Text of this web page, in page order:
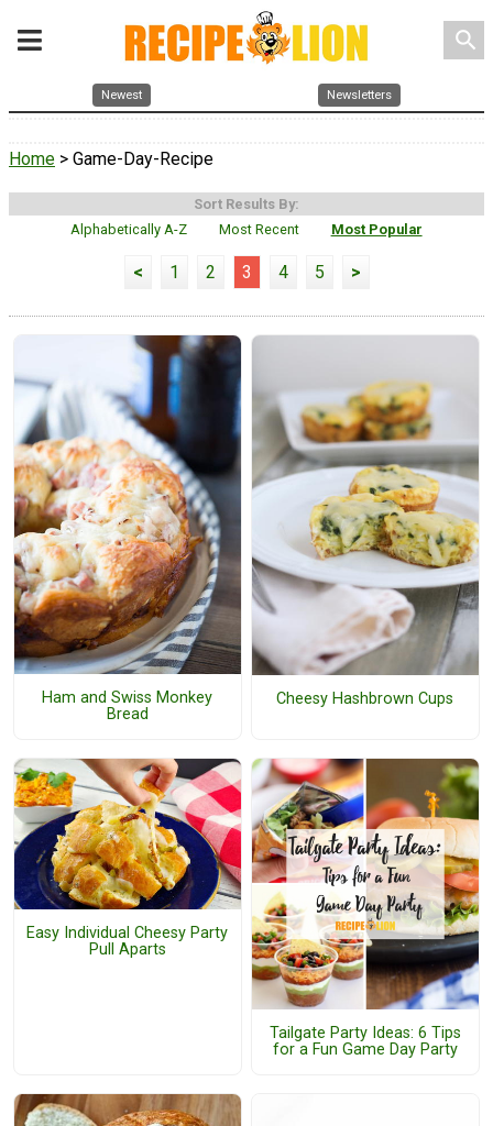
search
Newest Newsletters
Home > Game-Day-Recipe
Sort Results By:
Alphabetically A-Z
Most Recent Most Popular
< 1 2 3 4 5 >
Ham and Swiss Monkey
Bread
Cheesy Hashbrown Cups
Easy Individual Cheesy Party
Pull Aparts
Tailgate Party Ideas: 6 Tips
for a Fun Game Day Party